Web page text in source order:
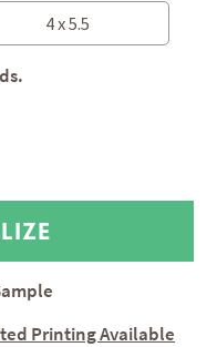
4 x 5.5
Printing Available